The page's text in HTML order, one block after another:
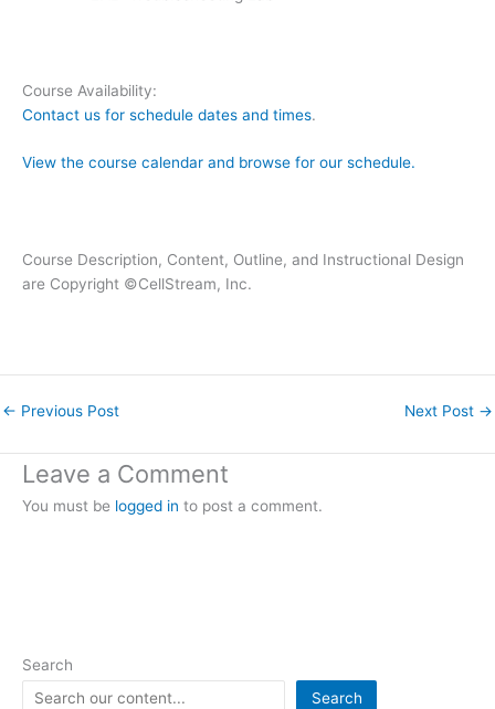
Course Availability:
Contact us for schedule dates and times.
View the course calendar and browse for our schedule.
Course Description, Content, Outline, and Instructional Design
are Copyright ©CellStream, Inc.
← Previous Post Next Post →
Leave a Comment
You must be logged in to post a comment.
Search
Search